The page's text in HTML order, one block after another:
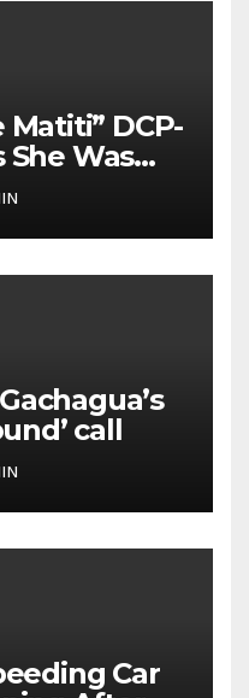
DCP-
She Was
By
call
Car